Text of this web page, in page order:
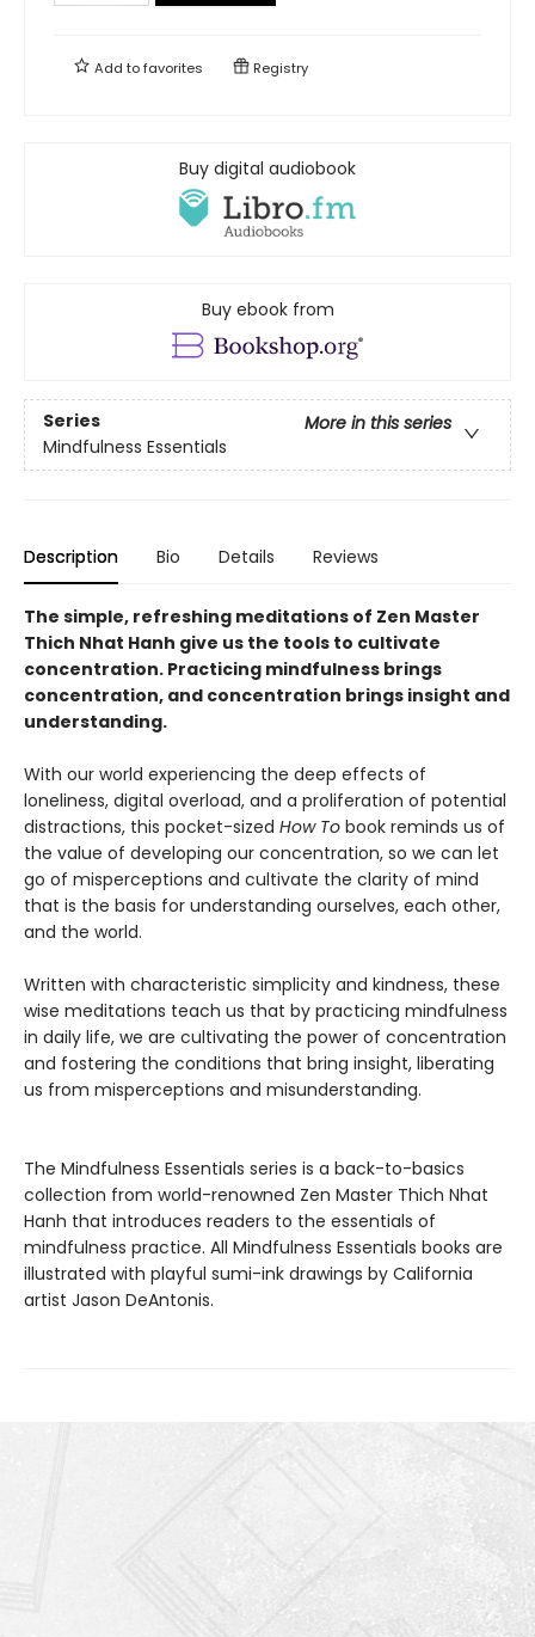
Add tofavorites Registry
Buy digital audiobook
Buy ebook from
Series
More in this series
Mindfulness Essentials
Description Bio Details Reviews
The simple, refreshing meditations of Zen Master
Thich Nhat Hanh give us the tools to cultivate
concentration. Practicing mindfulness brings
concentration, and concentration brings insight and
understanding.
With our world experiencing the deep effects of
loneliness, digital overload, and a proliferation of potential
distractions, this pocket-sized How To book reminds us of
the value of developing our concentration, so we can let
go of misperceptions and cultivate the clarity of mind
that is the basis for understanding ourselves, each other,
and the world.
Written with characteristic simplicity and kindness, these
wise meditations teach us that by practicing mindfulness
in daily life, we are cultivating the power of concentration
and fostering the conditions that bring insight, liberating
us from misperceptions and misunderstanding.
The Mindfulness Essentials series is a back-to-basics
collection from world-renowned Zen Master Thich Nhat
Hanh that introduces readers to the essentials of
mindfulness practice. All Mindfulness Essentials books are
illustrated with playful sumi-ink drawings by California
artist Jason DeAntonis.